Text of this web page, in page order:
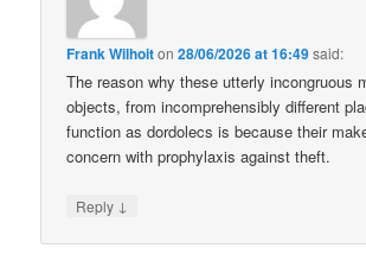
Frank Wilhoiton28/06/2026 at 16:49said:
The reason why these utterly incongruous
objects, from incomprehensibly different
function as dordolecs is because their
concern with prophylaxis against theft.
Reply ↓